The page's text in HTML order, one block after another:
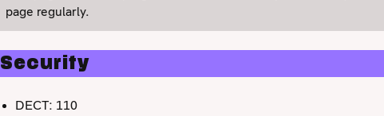
page regularly.
Security
DECT: 110